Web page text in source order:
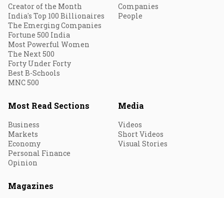
Creator of the Month
India's Top 100 Billionaires
The Emerging Companies
Fortune 500 India
Most Powerful Women
The Next 500
Forty Under Forty
Best B-Schools
MNC 500
Companies
People
Most Read Sections
Business
Markets
Economy
Personal Finance
Opinion
Media
Videos
Short Videos
Visual Stories
Magazines